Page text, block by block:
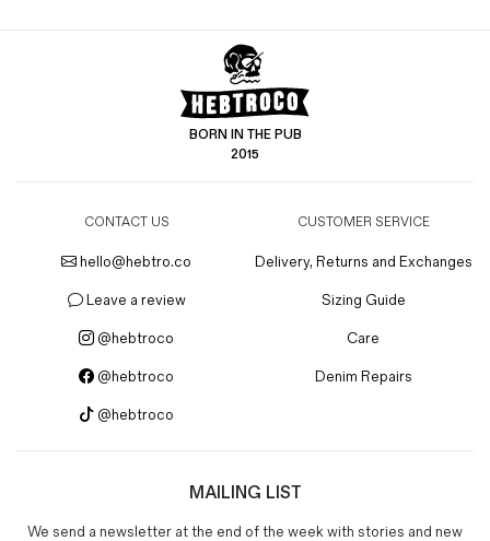
BORN IN THE PUB
2015
CONTACT US
hello@hebtro.co
Leave a review
@hebtroco
@hebtroco
@hebtroco
CUSTOMER SERVICE
Delivery, Returns and Exchanges
Sizing Guide
Care
Denim Repairs
MAILING LIST
We send a newsletter at the end of the week with stories and new